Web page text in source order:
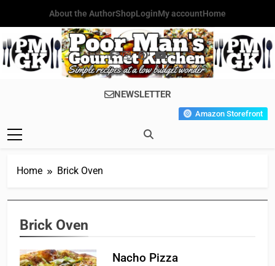
content
About the AuthorShopLoginMy accountHome
Poor Man's
Gourmet
Simple Recipes At A Low
Budget Wonder!
NEWSLETTER
Amazon Storefront
Home Brick Oven
Brick Oven
Nacho Pizza